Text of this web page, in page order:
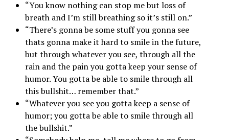
“You know nothing can stop me but loss of
breath and I’m still breathing so it’s still on.”
“There’s gonna be some stuff you gonna see
thats gonna make it hard to smile in the future,
but through whatever you see, through all the
rain and the pain you gotta keep your sense of
humor. You gotta be able to smile through all
this bullshit… remember that.”
“Whatever you see you gotta keep a sense of
humor; you gotta be able to smile through all
the bullshit.”